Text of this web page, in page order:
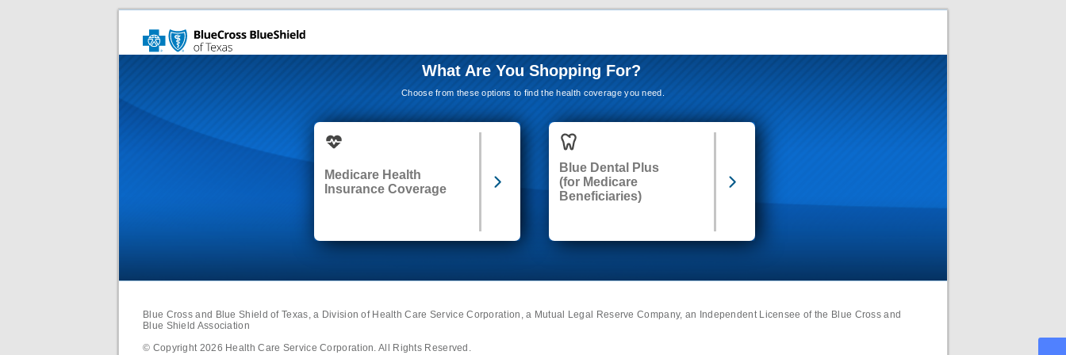
What Are You Shopping For?
Choose from these options to find the health coverage you need.
Medicare Health
Insurance Coverage
Blue Dental Plus
(for Medicare
Beneficiaries)
Blue Cross and Blue Shield of Texas, a Division of Health Care Service Corporation, a Mutual Legal Reserve Company, an Independent Licensee of the Blue Cross and
Blue Shield Association
© Copyright 2026 Health Care Service Corporation. All Rights Reserved.